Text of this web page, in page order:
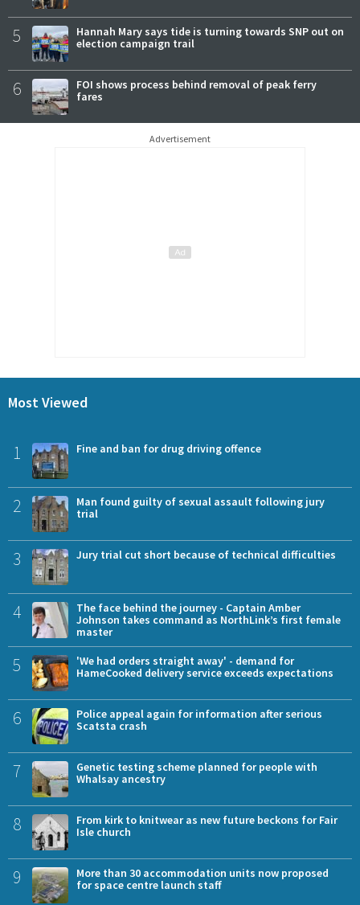
5
Hannah Mary says tide is turning towards SNP out on
election campaign trail
6
FOI shows process behind removal of peak ferry
fares
Advertisement
Most Viewed
1 Fine and ban for drug driving offence
2
Man found guilty of sexual assault following jury
trial
3 Jury trial cut short because of technical difficulties
4
The face behind the journey - Captain Amber
Johnson takes command as NorthLink’s first female
master
5
'We had orders straight away' - demand for
HameCooked delivery service exceeds expectations
6
Police appeal again for information after serious
Scatsta crash
7
Genetic testing scheme planned for people with
Whalsay ancestry
8
From kirk to knitwear as new future beckons for Fair
Isle church
9
More than 30 accommodation units now proposed
for space centre launch staff